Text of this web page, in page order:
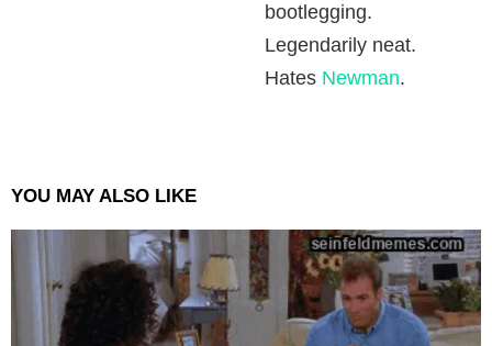
bootlegging.
Legendarily neat.
Hates Newman.
YOU MAY ALSO LIKE